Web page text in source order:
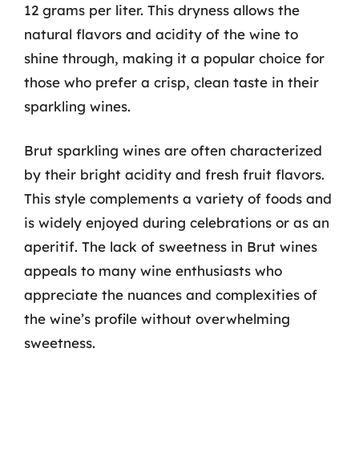
12 grams per liter. This dryness allows the
natural flavors and acidity of the wine to
shine through, making it a popular choice for
those who prefer a crisp, clean taste in their
sparkling wines.
Brut sparkling wines are often characterized
by their bright acidity and fresh fruit flavors.
This style complements a variety of foods and
is widely enjoyed during celebrations or as an
aperitif. The lack of sweetness in Brut wines
appeals to many wine enthusiasts who
appreciate the nuances and complexities of
the wine’s profile without overwhelming
sweetness.